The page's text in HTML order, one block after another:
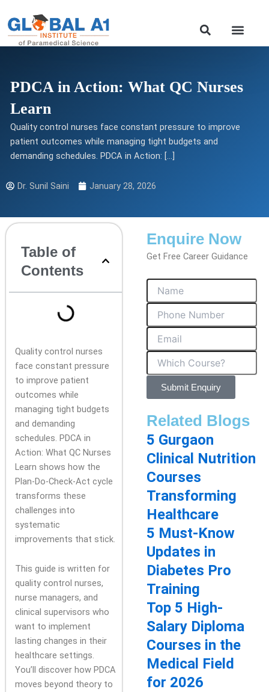
content
PDCA in Action: What QC Nurses
Learn
Quality control nurses face constant pressure to improve
patient outcomes while managing tight budgets and
demanding schedules. PDCA in Action: […]
Dr. Sunil Saini January 28, 2026
Table of
Contents
Quality control nurses
face constant pressure
to improve patient
outcomes while
managing tight budgets
and demanding
schedules. PDCA in
Action: What QC Nurses
Learn shows how the
Plan-Do-Check-Act cycle
transforms these
challenges into
systematic
improvements that stick.
This guide is written for
quality control nurses,
nurse managers, and
clinical supervisors who
want to implement
lasting changes in their
healthcare settings.
You’ll discover how PDCA
moves beyond theory to
Enquire Now
Get Free Career Guidance
Submit Enquiry
Related Blogs
5 Gurgaon
Clinical Nutrition
Courses
Transforming
Healthcare
5 Must-Know
Updates in
Diabetes Pro
Training
Top 5 High-
Salary Diploma
Courses in the
Medical Field
for 2026